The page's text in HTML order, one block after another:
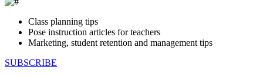
Class planning tips
Pose instruction articles for teachers
Marketing, student retention and management tips
SUBSCRIBE